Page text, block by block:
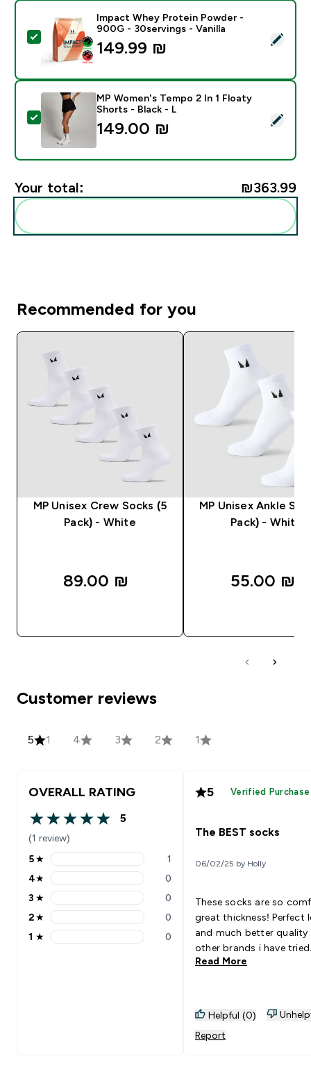
Select this product - Impact Whey Protein Powder -
Impact Whey Protein Powder -
900G - 30servings - Vanilla
149.99 ₪‎
Select this product - MP Women's Tempo 2 In 1
MP Women's Tempo 2 In 1 Floaty
Shorts - Black - L
149.00 ₪‎
Your total: ₪363.99‎
Recommended for you
MP Unisex Crew Socks (5
Pack) - White
89.00 ₪‎
MP Unisex Ankle
Pack) - White
55.00 ₪‎
Customer reviews
5 1 4 3 2 1
OVERALL RATING
5 out of 5 stars
5
(1 review)
5 stars rating 1 reviews
5★ 1
4 stars rating 0 reviews
4★ 0
3 stars rating 0 reviews
3 ★ 0
2 stars rating 0 reviews
2★ 0
1 stars rating 0 reviews
1 ★ 0
5 Verified Purchase
The BEST socks
06/02/25 by Holly
These socks are so
great thickness! Perfect
and much better quality
other brands i have
Read More
Helpful (0)
Report